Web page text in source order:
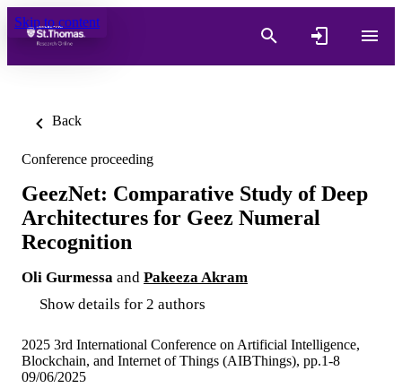
Skip to content
Back
Conference proceeding
GeezNet: Comparative Study of Deep
Architectures for Geez Numeral
Recognition
Oli Gurmessa and Pakeeza Akram
Show details for 2 authors
2025 3rd International Conference on Artificial Intelligence,
Blockchain, and Internet of Things (AIBThings), pp.1-8
09/06/2025